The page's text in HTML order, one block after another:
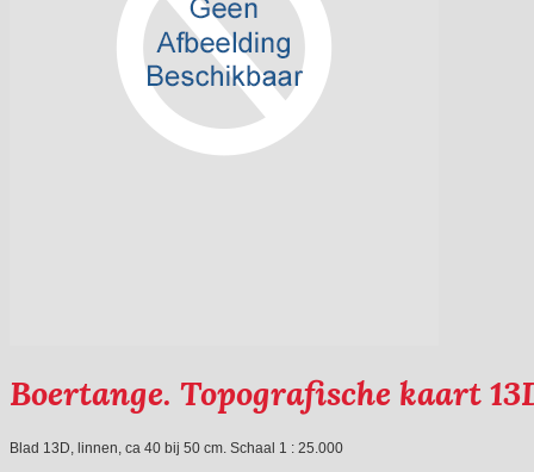
Boertange. Topografische kaart
Blad 13D, linnen, ca 40 bij 50 cm. Schaal 1 : 25.000